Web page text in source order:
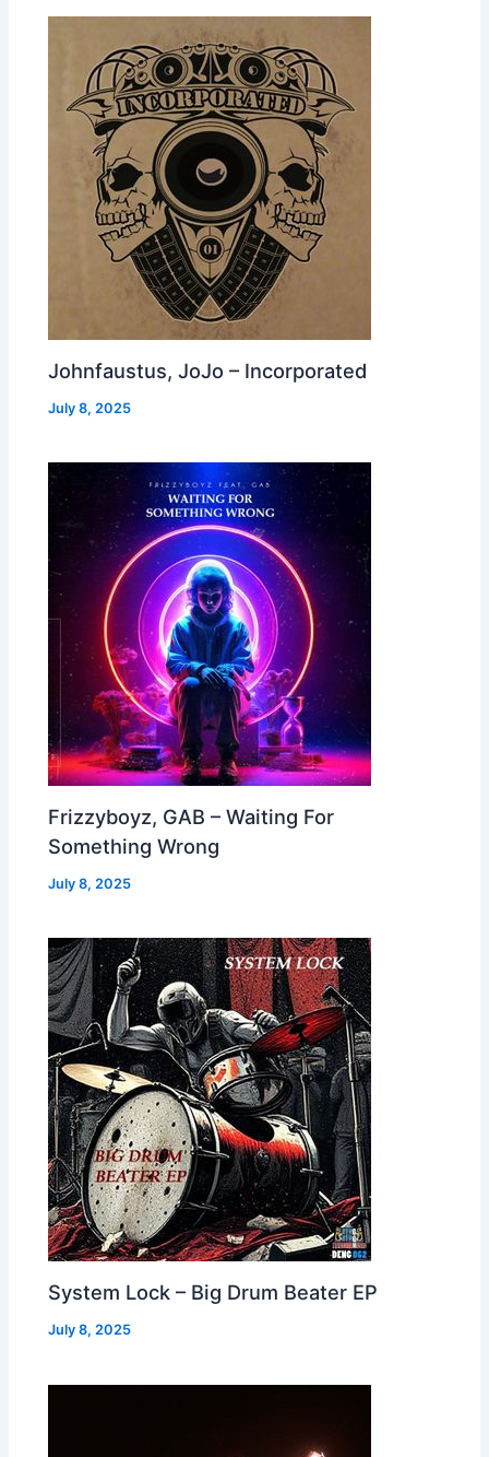
Johnfaustus, JoJo – Incorporated
July 8, 2025
Frizzyboyz, GAB – Waiting For
Something Wrong
July 8, 2025
System Lock – Big Drum Beater EP
July 8, 2025